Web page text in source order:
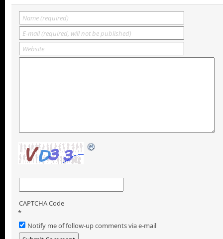
CAPTCHA Code
*
Notify me of follow-up comments via e-mail